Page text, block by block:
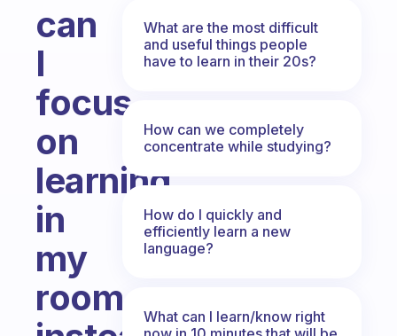
can
I
focus
on
learning
in
my
room
What are the most difficult
and useful things people
have to learn in their 20s?
How can we completely
concentrate while studying?
How do I quickly and
efficiently learn a new
language?
What can I learn/know right